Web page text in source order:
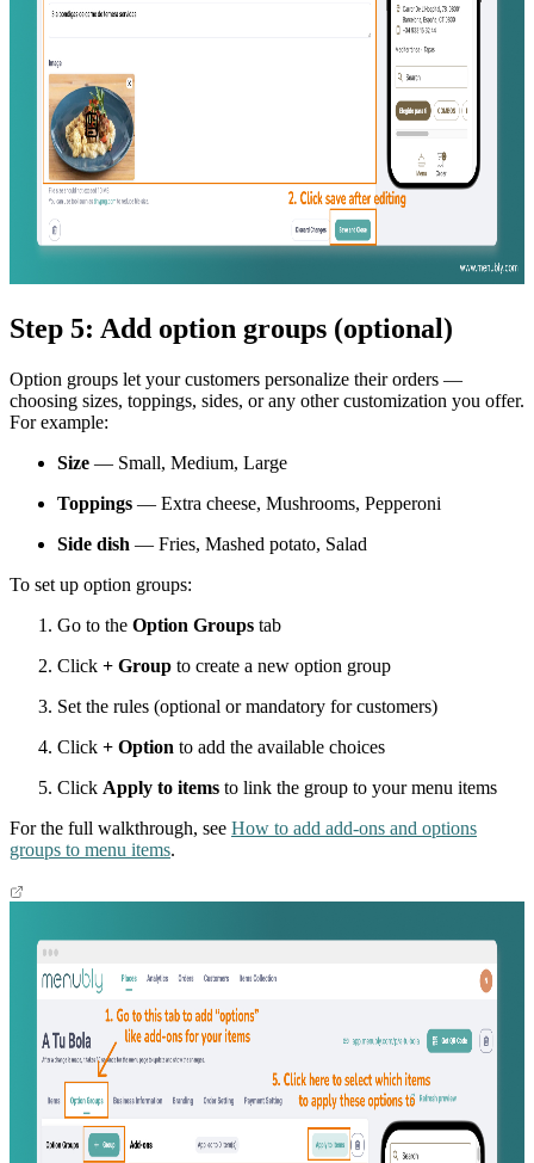
Step 5: Add option groups (optional)
Option groups let your customers personalize their orders —
choosing sizes, toppings, sides, or any other customization you offer.
For example:
Size — Small, Medium, Large
Toppings — Extra cheese, Mushrooms, Pepperoni
Side dish — Fries, Mashed potato, Salad
To set up option groups:
Go to the Option Groups tab
Click + Group to create a new option group
Set the rules (optional or mandatory for customers)
Click + Option to add the available choices
Click Apply to items to link the group to your menu items
For the full walkthrough, see How to add add-ons and options
groups to menu items.